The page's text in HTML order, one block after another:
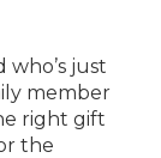
just
member
right gift
the